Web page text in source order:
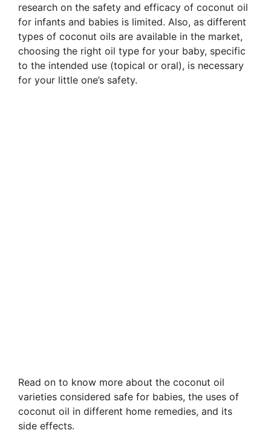
research on the safety and efficacy of coconut oil
for infants and babies is limited. Also, as different
types of coconut oils are available in the market,
choosing the right oil type for your baby, specific
to the intended use (topical or oral), is necessary
for your little one’s safety.
Read on to know more about the coconut oil
varieties considered safe for babies, the uses of
coconut oil in different home remedies, and its
side effects.